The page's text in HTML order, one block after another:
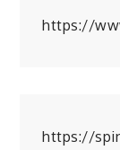
https://
https://